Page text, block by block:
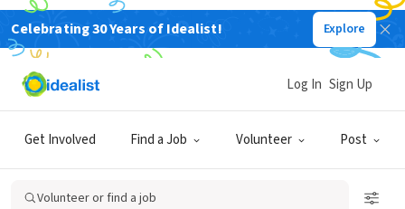
Celebrating 30 Years of Idealist! Explore
Get Involved Find a Job Volunteer Post
Log In Sign Up
Volunteer or find a job
NONPROFIT
Eviction Defense Collaborative